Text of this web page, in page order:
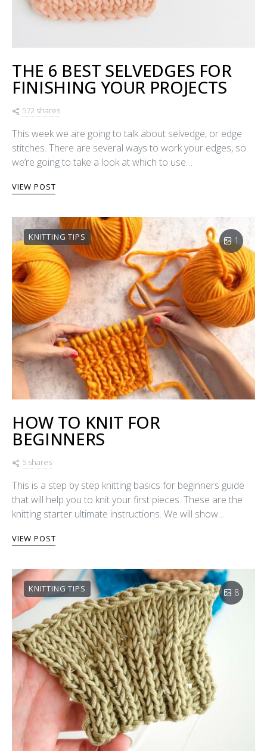
THE 6 BEST SELVEDGES FOR
FINISHING YOUR PROJECTS
572 shares
This week we are going to talk about selvedge, or edge
stitches. There are several ways to work your edges, so
we’re going to take a look at which to use…
VIEW POST
KNITTING TIPS 1
HOW TO KNIT FOR
BEGINNERS
5 shares
This is a step by step knitting basics for beginners guide
that will help you to knit your first pieces. These are the
knitting starter ultimate instructions. We will show…
VIEW POST
KNITTING TIPS 8